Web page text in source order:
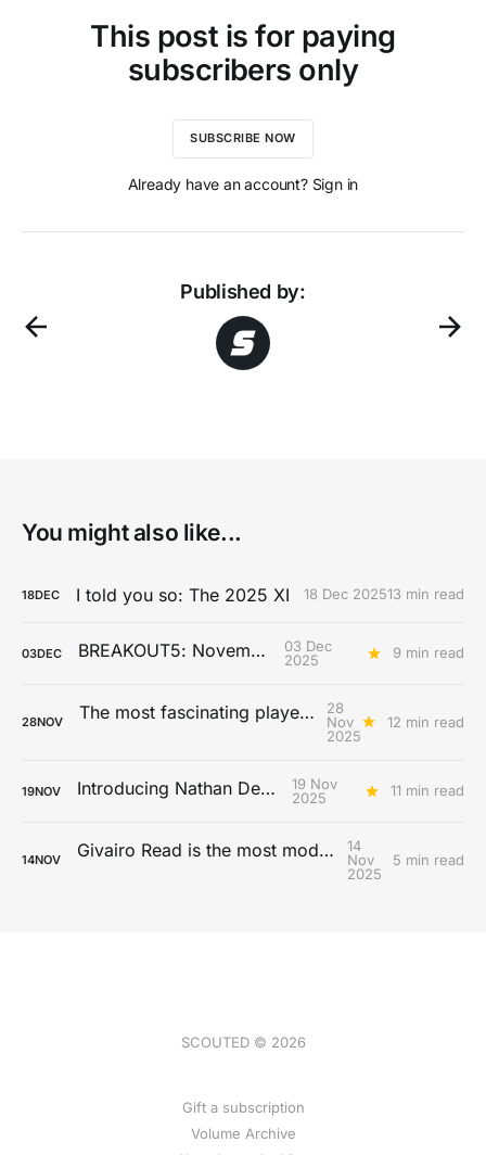
This post is for paying
subscribers only
SUBSCRIBE NOW
Already have an account? Sign in
Published by:
You might also like...
18DEC I told you so: The 2025 XI 18 Dec 202513 min read
03DEC BREAKOUT5: November
03 Dec
2025
9 min read
28NOV The most fascinating players from the 2025 MLS season
28
Nov
2025
12 min read
19NOV Introducing Nathan De Cat
19 Nov
2025
11 min read
14NOV Givairo Read is the most modern full-back
14
Nov
2025
5 min read
SCOUTED © 2026
Gift a subscription
Volume Archive